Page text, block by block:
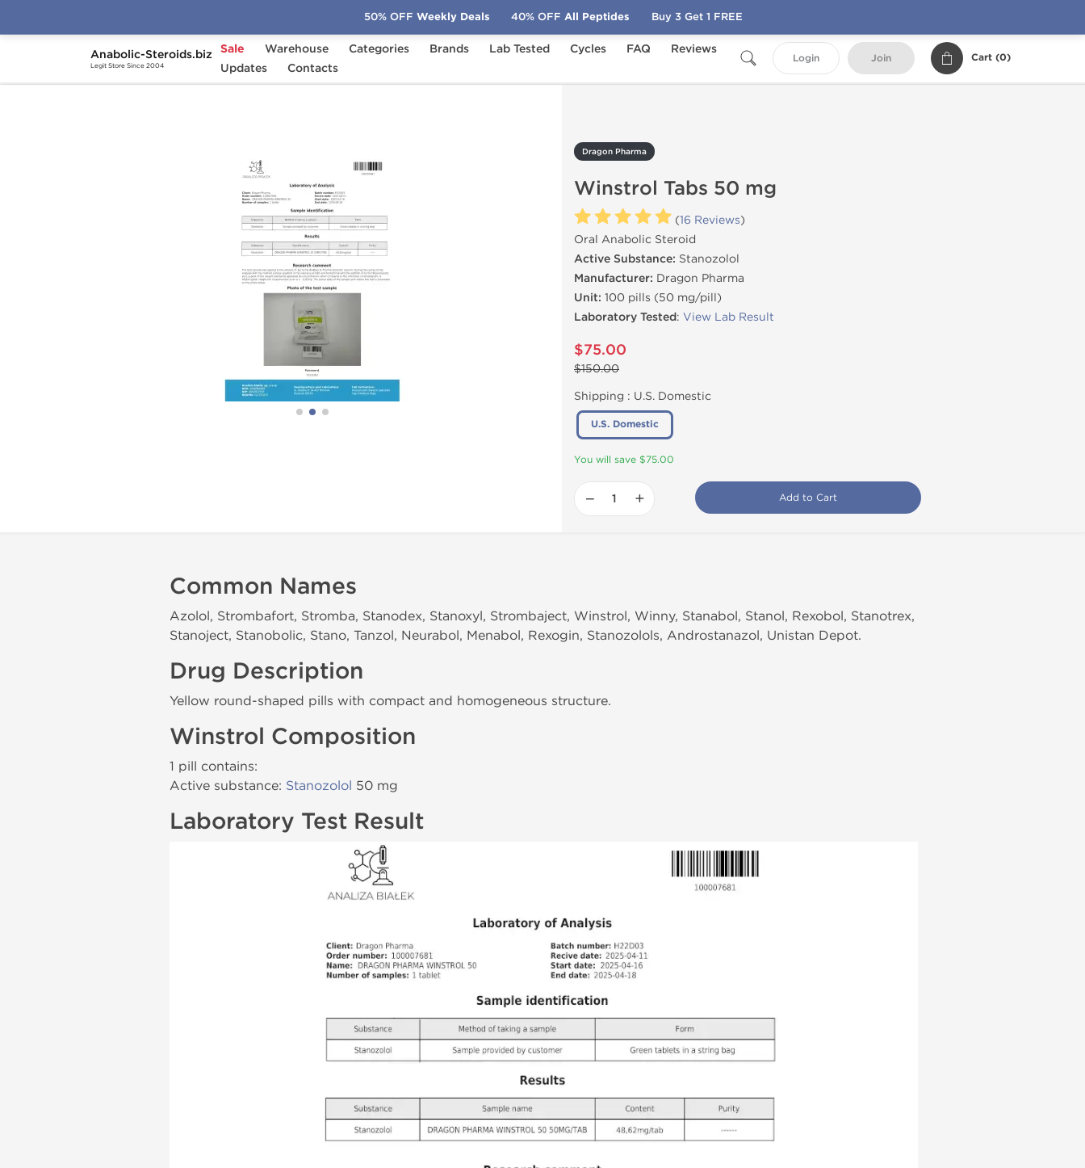
Anabolic-Steroids.biz
Legit Store Since 2004
Sale Warehouse Categories Brands Lab Tested Cycles FAQ
Reviews
Updates
Contacts
Login Join Cart (0)
Home Brands Dragon Pharma
Dragon Pharma
Winstrol Tabs 50 mg
(16 Reviews)
Oral Anabolic Steroid
Active Substance: Stanozolol
Manufacturer: Dragon Pharma
Unit: 100 pills (50 mg/pill)
Laboratory Tested: View Lab Result
$75.00
$150.00
Shipping : U.S. Domestic
U.S. Domestic
You will save $75.00
− + Add to Cart
Common Names
Azolol, Strombafort, Stromba, Stanodex, Stanoxyl, Strombaject, Winstrol, Winny, Stanabol, Stanol, Rexobol, Stanotrex,
Stanoject, Stanobolic, Stano, Tanzol, Neurabol, Menabol, Rexogin, Stanozolols, Androstanazol, Unistan Depot.
Drug Description
Yellow round-shaped pills with compact and homogeneous structure.
Winstrol Composition
1 pill contains:
Active substance: Stanozolol 50 mg
Laboratory Test Result
50% OFF Weekly Deals 40% OFF All Peptides Buy 3 Get 1 FREE